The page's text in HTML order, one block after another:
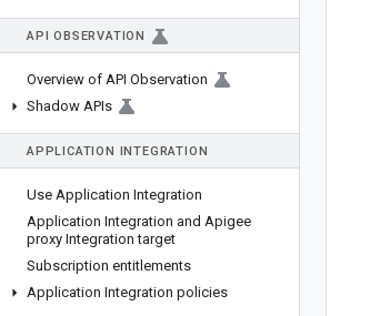
API OBSERVATION
Overview of API Observation
Shadow APIs
APPLICATION INTEGRATION
Use Application Integration
Application Integration and Apigee
proxy Integration target
Subscription entitlements
Application Integration policies